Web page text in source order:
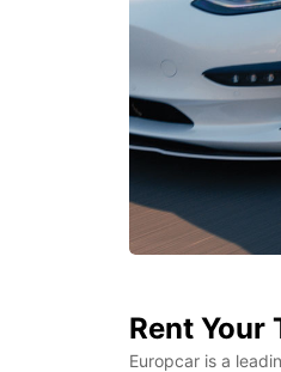
Rent Your
Europcar is a